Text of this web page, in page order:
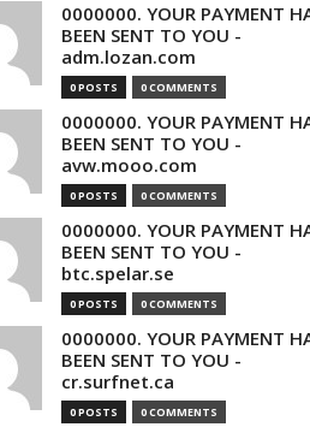
0000000. YOUR PAYMENT
BEEN SENT TO YOU -
adm.lozan.com
0 POSTS 0 COMMENTS
0000000. YOUR PAYMENT
BEEN SENT TO YOU -
avw.mooo.com
0 POSTS 0 COMMENTS
0000000. YOUR PAYMENT
BEEN SENT TO YOU -
btc.spelar.se
0 POSTS 0 COMMENTS
0000000. YOUR PAYMENT
BEEN SENT TO YOU -
cr.surfnet.ca
0 POSTS 0 COMMENTS